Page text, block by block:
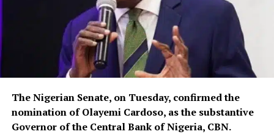
The Nigerian Senate, on Tuesday, confirmed the
nomination of Olayemi Cardoso, as the substantive
Governor of the Central Bank of Nigeria, CBN.